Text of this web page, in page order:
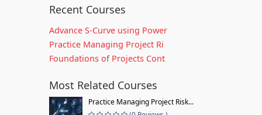
Recent Courses
Advance S-Curve using Power
Practice Managing Project Ri
Foundations of Projects Cont
Most Related Courses
Practice Managing Project Risk...